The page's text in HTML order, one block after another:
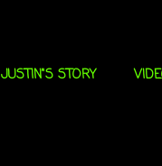
JUSTIN"S STORY